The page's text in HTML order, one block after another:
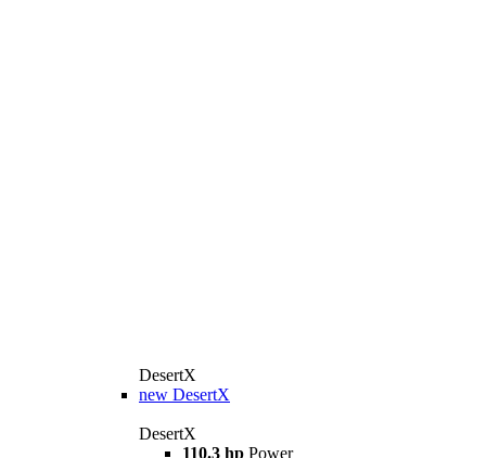
DesertX
new DesertX
DesertX
110.3 hp Power